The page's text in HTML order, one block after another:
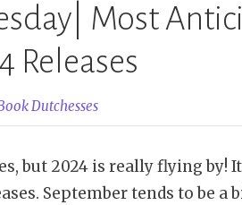
Most
Releases
Dutchesses
but 2024 is really flying by!
September tends to be